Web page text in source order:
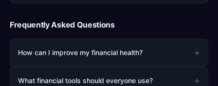
Frequently Asked Questions
How can I improve my financial health? +
What financial tools should everyone use? +